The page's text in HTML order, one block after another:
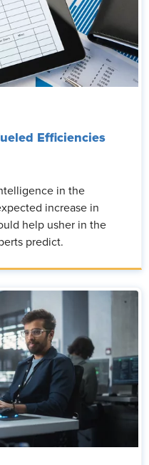
Efficiencies
in the
increase in
help usher in the
predict.